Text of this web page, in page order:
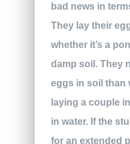
bad news in
They lay their
whether it’s a
damp soil. They
eggs in soil than
laying a couple
in water. If the
for an extended